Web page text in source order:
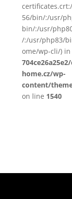
56/bin/:/usr/
bin/:/usr/
/:/usr/php83/
ome/wp-cli/) in
home.cz/wp-
content/
on line 1540